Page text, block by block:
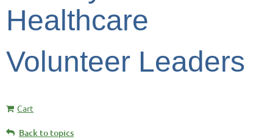
Healthcare
Volunteer Leaders
Cart
Back to topics